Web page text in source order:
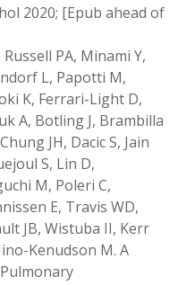
2020; [Epub ahead of
PA, Minami Y,
L, Papotti M,
K, Ferrari-Light D,
A, Botling J, Brambilla
Chung JH, Dacic S, Jain
S, Lin D,
M, Poleri C,
E, Travis WD,
JB, Wistuba II, Kerr
Kenudson M. A